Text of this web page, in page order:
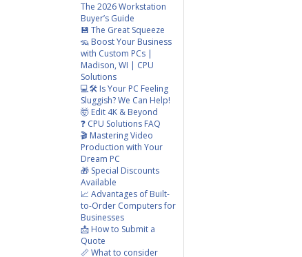
The 2026 Workstation
Buyer’s Guide
💾 The Great Squeeze
🦡 Boost Your Business
with Custom PCs |
Madison, WI | CPU
Solutions
💻🛠️ Is Your PC Feeling
Sluggish? We Can Help!
🤯 Edit 4K & Beyond
❓ CPU Solutions FAQ
🎬 Mastering Video
Production with Your
Dream PC
🎁 Special Discounts
Available
📈 Advantages of Built-
to-Order Computers for
Businesses
📩 How to Submit a
Quote
📏 What to consider